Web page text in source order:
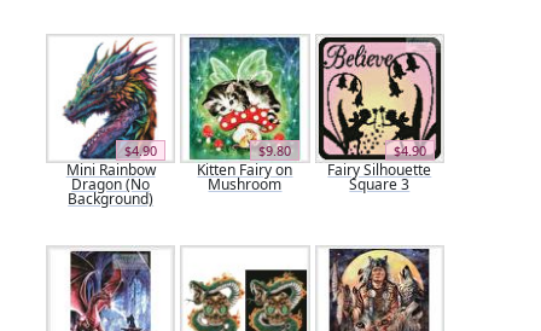
$4.90
Mini Rainbow
Dragon (No
Background)
$9.80
Kitten Fairy on
Mushroom
$4.90
Fairy Silhouette
Square 3